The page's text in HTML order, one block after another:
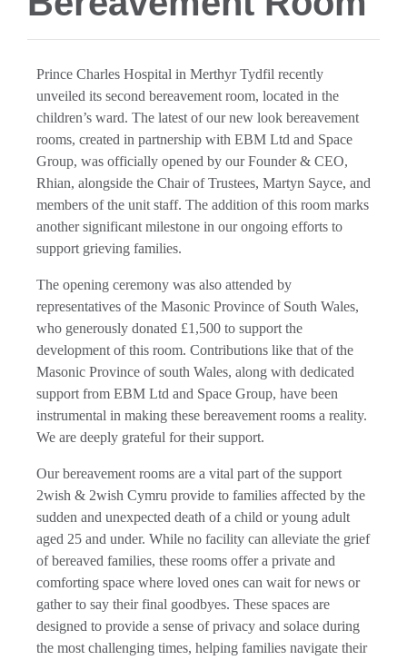
Prince Charles Hospital in Merthyr Tydfil recently
unveiled its second bereavement room, located in the
children’s ward. The latest of our new look bereavement
rooms, created in partnership with EBM Ltd and Space
Group, was officially opened by our Founder & CEO,
Rhian, alongside the Chair of Trustees, Martyn Sayce, and
members of the unit staff. The addition of this room marks
another significant milestone in our ongoing efforts to
support grieving families.
The opening ceremony was also attended by
representatives of the Masonic Province of South Wales,
who generously donated £1,500 to support the
development of this room. Contributions like that of the
Masonic Province of south Wales, along with dedicated
support from EBM Ltd and Space Group, have been
instrumental in making these bereavement rooms a reality.
We are deeply grateful for their support.
Our bereavement rooms are a vital part of the support
2wish & 2wish Cymru provide to families affected by the
sudden and unexpected death of a child or young adult
aged 25 and under. While no facility can alleviate the grief
of bereaved families, these rooms offer a private and
comforting space where loved ones can wait for news or
gather to say their final goodbyes. These spaces are
designed to provide a sense of privacy and solace during
the most challenging times, helping families navigate their